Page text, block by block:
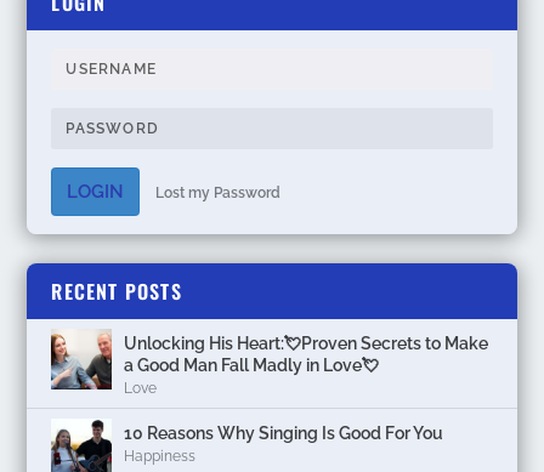
LOGIN Lost my Password
RECENT POSTS
Unlocking His Heart:💘Proven Secrets to Make
a Good Man Fall Madly in Love💘
Love
10 Reasons Why Singing Is Good For You
Happiness